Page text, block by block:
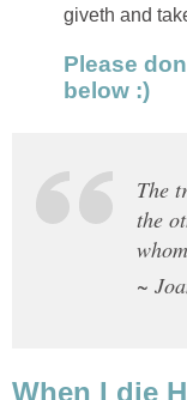
giveth and
Please
below :)
The
the
~
When I die